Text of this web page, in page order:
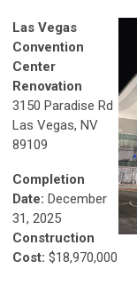
Las Vegas
Convention
Center
Renovation
3150 Paradise Rd
Las Vegas, NV
89109
Completion
Date: December
31, 2025
Construction
Cost: $18,970,000